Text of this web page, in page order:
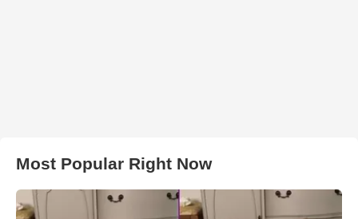
Most Popular Right Now